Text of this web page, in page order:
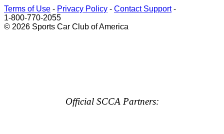
Terms of Use - Privacy Policy - Contact Support-
1-800-770-2055
© 2026 Sports Car Club of America
Official SCCA Partners: